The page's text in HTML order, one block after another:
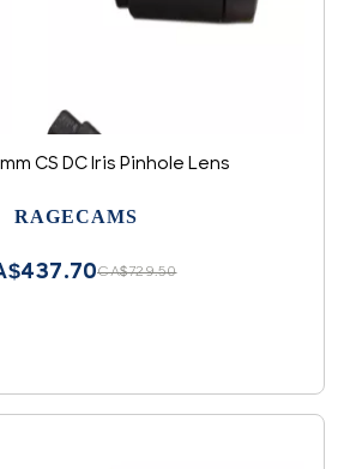
CS DC Iris Pinhole Lens
RAGECAMS
CA$729.50